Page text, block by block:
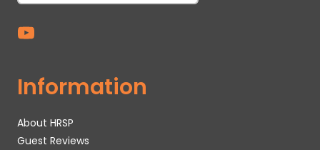
Information
About HRSP
Guest Reviews